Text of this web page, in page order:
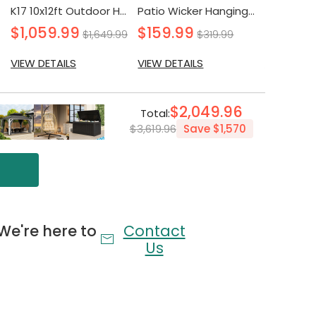
for you and your guests.
and long-lasting durability.
K17 10x12ft Outdoor Hardtop Gazebo with Double Layer Sidewall
$1,059.99 $1,649.99
VIEW DETAILS
Patio Wicker Hanging Egg Chair with Stand and Cushion
$159.99 $319.99
VIEW DETAILS
Total:$2,049.96
$3,619.96 Save $1,570
here to
Contact
Us